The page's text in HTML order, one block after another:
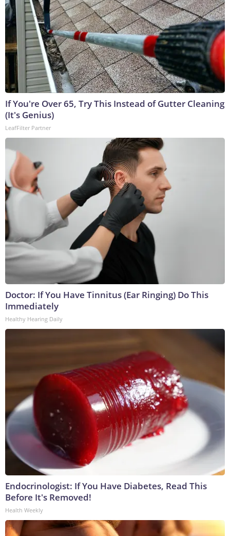
If You're Over 65, Try This Instead of Gutter Cleaning
(It's Genius)
LeafFilter Partner
Doctor: If You Have Tinnitus (Ear Ringing) Do This
Immediately
Healthy Hearing Daily
Endocrinologist: If You Have Diabetes, Read This
Before It's Removed!
Health Weekly